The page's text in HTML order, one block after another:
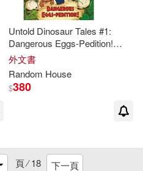
Singer(2)
Untold Dinosaur Tales #1:
Dangerous Eggs-Pedition!
(Lego Jurassic
外文書
Random House
$380
頁 ⁄18 下一頁